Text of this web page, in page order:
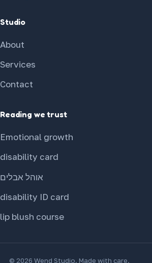
Studio
About
Services
Contact
Reading we trust
Emotional growth
disability card
אוהל אבלים
disability ID card
lip blush course
© 2026 Wend Studio. Made with care.